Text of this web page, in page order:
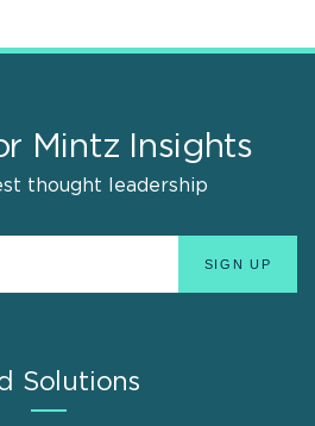
Mintz Insights
thought leadership
Solutions